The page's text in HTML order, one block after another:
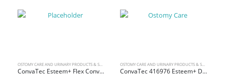
ConvaTec Esteem+ Flex Convex Urostomy Pouch ConvaTec 416976 Esteem+ Drainable Pouch with Plus Skin Barrier, InvisiClose Tail Closure